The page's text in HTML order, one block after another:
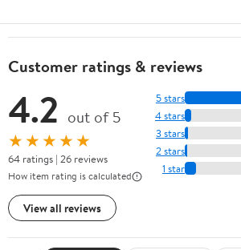
Customer ratings & reviews
4.2 out of 5
★★★★★
64 ratings | 26 reviews
How item rating is calculated
View all reviews
5 stars
4 stars
3 stars
2 stars
1 star